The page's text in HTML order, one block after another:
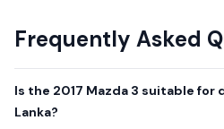
Frequently Asked
Is the 2017 Mazda 3 suitable for
Lanka?